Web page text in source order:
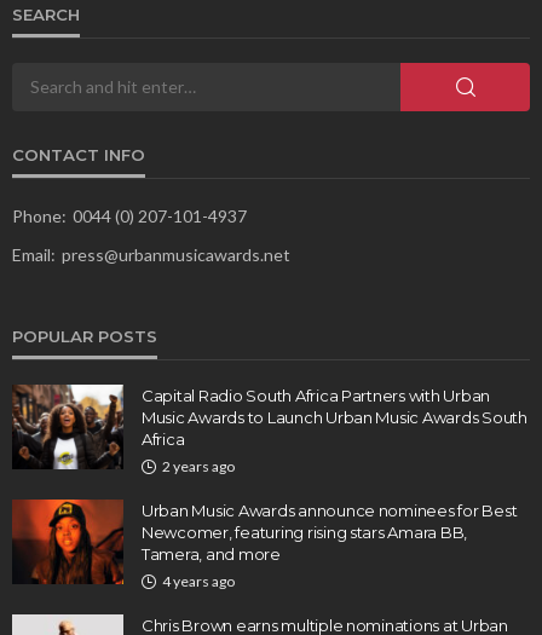
SEARCH
CONTACT INFO
Phone: 0044 (0) 207-101-4937
Email: press@urbanmusicawards.net
POPULAR POSTS
Capital Radio South Africa Partners with Urban
Music Awards to Launch Urban Music Awards South
Africa
2 years ago
Urban Music Awards announce nominees for Best
Newcomer, featuring rising stars Amara BB,
Tamera, and more
4 years ago
Chris Brown earns multiple nominations at Urban